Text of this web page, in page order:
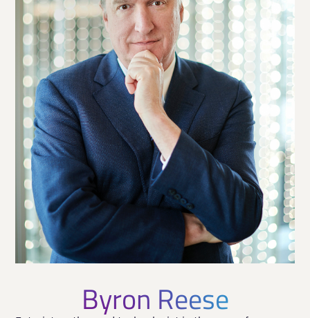
Byron Reese